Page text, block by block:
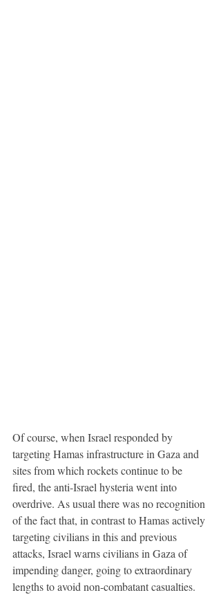
Of course, when Israel responded by
targeting Hamas infrastructure in Gaza and
sites from which rockets continue to be
fired, the anti-Israel hysteria went into
overdrive. As usual there was no recognition
of the fact that, in contrast to Hamas actively
targeting civilians in this and previous
attacks, Israel warns civilians in Gaza of
impending danger, going to extraordinary
lengths to avoid non-combatant casualties.